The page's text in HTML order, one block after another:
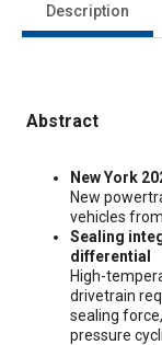
Description
Abstract
ContentNew York
New
vehicles
Sealing
differential
High-
drivetrain
sealing
pressure